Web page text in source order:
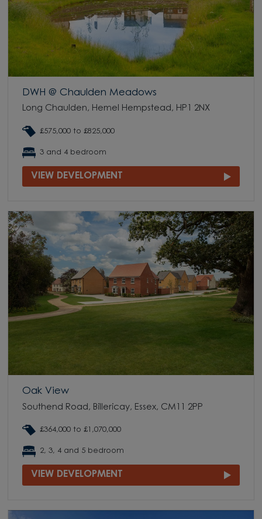
DWH @ Chaulden Meadows
Long Chaulden, Hemel Hempstead, HP1 2NX
£575,000 to £825,000
3 and 4 bedroom
VIEW DEVELOPMENT
Oak View
Southend Road, Billericay, Essex, CM11 2PP
£364,000 to £1,070,000
2, 3, 4 and 5 bedroom
VIEW DEVELOPMENT